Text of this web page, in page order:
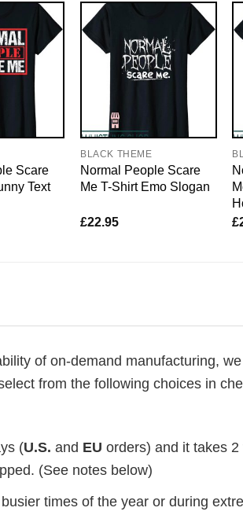
Scare
Text
BLACK THEME
Normal People Scare
Me T-Shirt Emo Slogan
£22.95
£
of on-demand manufacturing,
from the following choices in
(U.S. and EU orders) and it takes
(See notes below)
times of the year or during